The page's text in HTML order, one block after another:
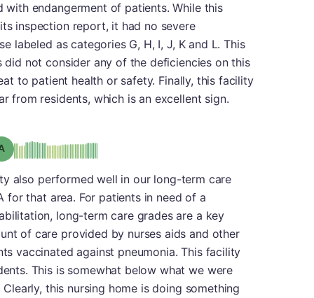
with endangerment of patients. While this
inspection report, it had no severe
labeled as categories G, H, I, J, K and L. This
not consider any of the deficiencies on this
to patient health or safety. Finally, this facility
from residents, which is an excellent sign.
Grade: A
also performed well in our long-term care
that area. For patients in need of a
long-term care grades are a key
of care provided by nurses aids and other
vaccinated against pneumonia. This facility
This is somewhat below what we were
this nursing home is doing something